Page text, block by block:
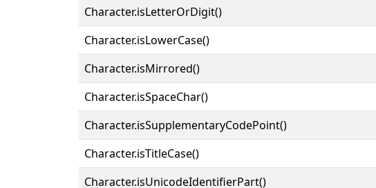
Character.isLetterOrDigit()
Character.isLowerCase()
Character.isMirrored()
Character.isSpaceChar()
Character.isSupplementaryCodePoint()
Character.isTitleCase()
Character.isUnicodeIdentifierPart()